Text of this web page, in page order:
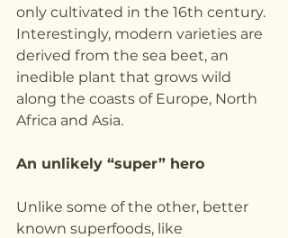
only cultivated in the 16th century.
Interestingly, modern varieties are
derived from the sea beet, an
inedible plant that grows wild
along the coasts of Europe, North
Africa and Asia.
An unlikely “super” hero
Unlike some of the other, better
known superfoods, like